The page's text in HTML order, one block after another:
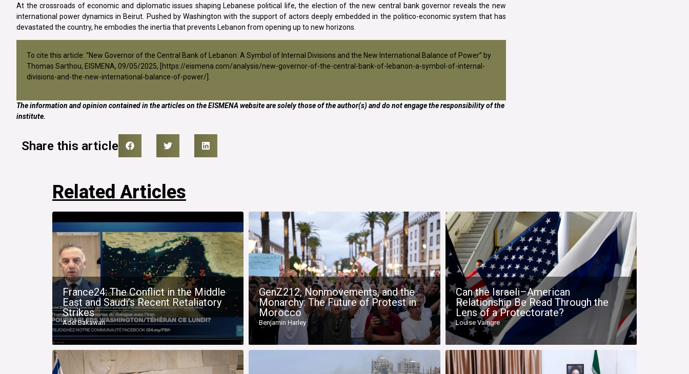
At the crossroads of economic and diplomatic issues shaping Lebanese political life, the election of the new central bank governor reveals the new
international power dynamics in Beirut. Pushed by Washington with the support of actors deeply embedded in the politico-economic system that has
devastated the country, he embodies the inertia that prevents Lebanon from opening up to new horizons.
To cite this article: “New Governor of the Central Bank of Lebanon: A Symbol of Internal Divisions and the New International Balance of Power” by
Thomas Sarthou, EISMENA, 09/05/2025, [
https://eismena.com/analysis/new-governor-of-the-central-bank-of-lebanon-a-symbol-of-internal-
divisions-and-the-new-international-balance-of-power/ ].
The information and opinion contained in the articles on the EISMENA website are solely those of the author(s) and do not engage the responsibility of the
institute.
Share this article
Related Articles
France24: The Conflict in the Middle
East and Saudi’s Recent Retaliatory
Strikes
Adel Bakawan
GenZ212, Nonmovements, and the
Monarchy: The Future of Protest in
Morocco
Benjamin Harley
Can the Israeli–American
Relationship Be Read Through the
Lens of a Protectorate?
Louise Vaingre